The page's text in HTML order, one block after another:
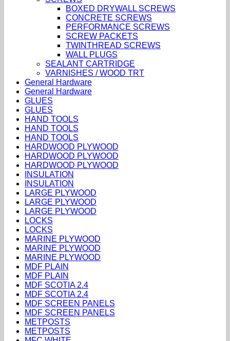
BOXED DRYWALL SCREWS
CONCRETE SCREWS
PERFORMANCE SCREWS
SCREW PACKETS
TWINTHREAD SCREWS
WALL PLUGS
SEALANT CARTRIDGE
VARNISHES / WOOD TRT
General Hardware
General Hardware
GLUES
GLUES
HAND TOOLS
HAND TOOLS
HAND TOOLS
HARDWOOD PLYWOOD
HARDWOOD PLYWOOD
HARDWOOD PLYWOOD
INSULATION
INSULATION
LARGE PLYWOOD
LARGE PLYWOOD
LARGE PLYWOOD
LOCKS
LOCKS
MARINE PLYWOOD
MARINE PLYWOOD
MARINE PLYWOOD
MDF PLAIN
MDF PLAIN
MDF SCOTIA 2.4
MDF SCOTIA 2.4
MDF SCREEN PANELS
MDF SCREEN PANELS
METPOSTS
METPOSTS